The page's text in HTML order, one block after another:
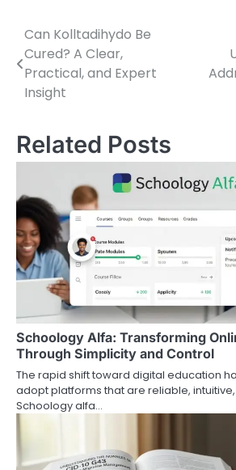
Post
navigation
Can Kolltadihydo Be
Cured? A Clear,
Practical, and Expert
Insight
Related Posts
Schoology Alfa: Transforming
Through Simplicity and Control
The rapid shift toward digital education
adopt platforms that are reliable,
Schoology alfa…